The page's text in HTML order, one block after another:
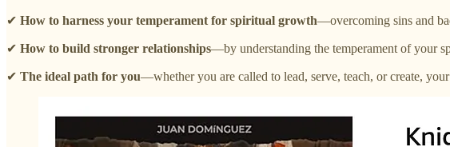
✔ How to harness your temperament for spiritual growth—overcoming sins and
✔ How to build stronger relationships—by understanding the temperament of your
✔ The ideal path for you—whether you are called to lead, serve, teach, or create,